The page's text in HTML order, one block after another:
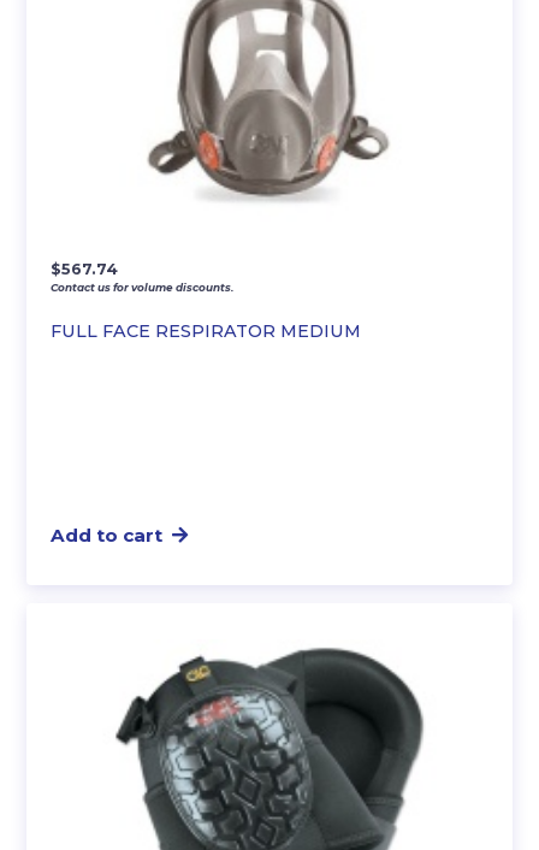
FULL FACE RESPIRATOR MEDIUM
$567.74
Contact us for volume discounts.
Add to cart